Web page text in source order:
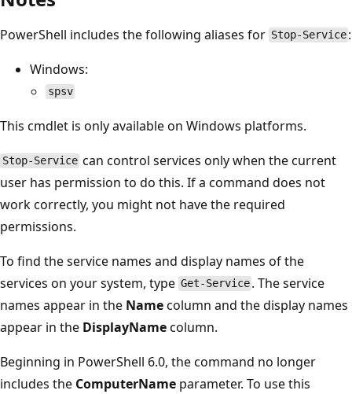
PowerShell includes the following aliases for Stop-Service :
Windows:
spsv
This cmdlet is only available on Windows platforms.
Stop-Service can control services only when the current
user has permission to do this. If a command does not
work correctly, you might not have the required
permissions.
To find the service names and display names of the
services on your system, type Get-Service . The service
names appear in the Namecolumn and the display names
appear in the DisplayNamecolumn.
Beginning in PowerShell 6.0, the command no longer
includes the ComputerName parameter. To use this